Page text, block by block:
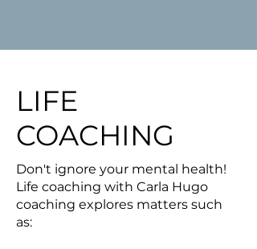
LIFE
COACHING
Don't ignore your mental health!
Life coaching with Carla Hugo
coaching explores matters such
as: